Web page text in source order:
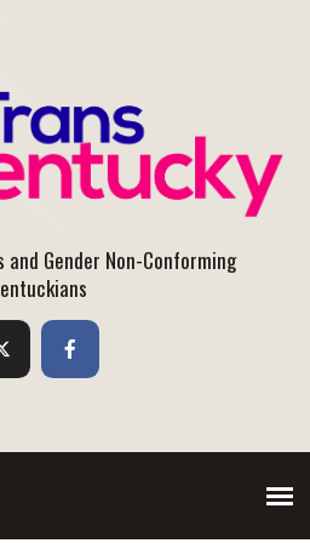
Gender Non-Conforming